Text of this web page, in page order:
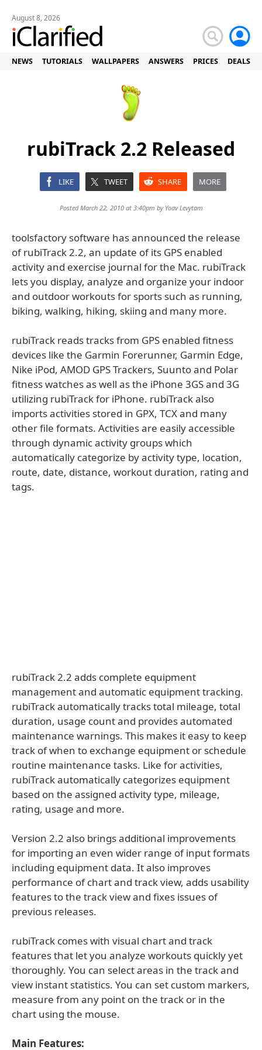
August 8, 2026
NEWS TUTORIALS WALLPAPERS ANSWERS PRICES DEALS
rubiTrack 2.2 Released
LIKE TWEET SHARE MORE
Posted March 22, 2010 at 3:40pm by Yoav Levytam
toolsfactory software has announced the release
of rubiTrack 2.2, an update of its GPS enabled
activity and exercise journal for the Mac. rubiTrack
lets you display, analyze and organize your indoor
and outdoor workouts for sports such as running,
biking, walking, hiking, skiing and many more.
rubiTrack reads tracks from GPS enabled fitness
devices like the Garmin Forerunner, Garmin Edge,
Nike iPod, AMOD GPS Trackers, Suunto and Polar
fitness watches as well as the iPhone 3GS and 3G
utilizing rubiTrack for iPhone. rubiTrack also
imports activities stored in GPX, TCX and many
other file formats. Activities are easily accessible
through dynamic activity groups which
automatically categorize by activity type, location,
route, date, distance, workout duration, rating and
tags.
rubiTrack 2.2 adds complete equipment
management and automatic equipment tracking.
rubiTrack automatically tracks total mileage, total
duration, usage count and provides automated
maintenance warnings. This makes it easy to keep
track of when to exchange equipment or schedule
routine maintenance tasks. Like for activities,
rubiTrack automatically categorizes equipment
based on the assigned activity type, mileage,
rating, usage and more.
Version 2.2 also brings additional improvements
for importing an even wider range of input formats
including equipment data. It also improves
performance of chart and track view, adds usability
features to the track view and fixes issues of
previous releases.
rubiTrack comes with visual chart and track
features that let you analyze workouts quickly yet
thoroughly. You can select areas in the track and
view instant statistics. You can set custom markers,
measure from any point on the track or in the
chart using the mouse.
Main Features: